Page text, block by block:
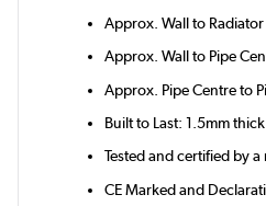
Approx. Wall to Radiator
Approx. Wall to Pipe
Approx. Pipe Centre to
Built to Last: 1.5mm
Tested and certified by
CE Marked and